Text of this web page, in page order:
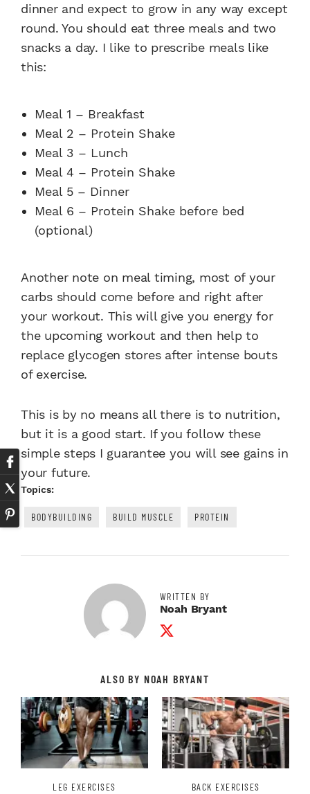
dinner and expect to grow in any way except
round. You should eat three meals and two
snacks a day. I like to prescribe meals like
this:
Meal 1 – Breakfast
Meal 2 – Protein Shake
Meal 3 – Lunch
Meal 4 – Protein Shake
Meal 5 – Dinner
Meal 6 – Protein Shake before bed
(optional)
Another note on meal timing, most of your
carbs should come before and right after
your workout. This will give you energy for
the upcoming workout and then help to
replace glycogen stores after intense bouts
of exercise.
This is by no means all there is to nutrition,
but it is a good start. If you follow these
simple steps I guarantee you will see gains in
your future.
Topics:
BODYBUILDING BUILD MUSCLE PROTEIN
WRITTEN BY
Noah Bryant
Twitter Profile
ALSO BY NOAH BRYANT
LEG EXERCISES BACK EXERCISES